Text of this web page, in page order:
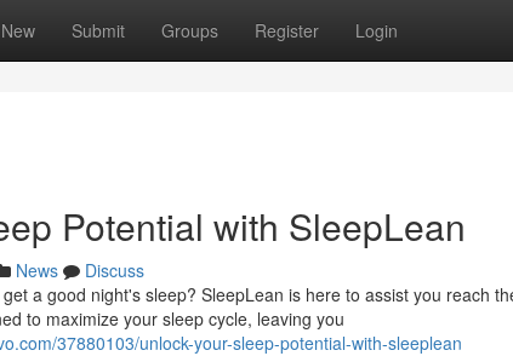
New Submit Groups Register Login
Potential with SleepLean
News
Discuss
a good night's sleep? SleepLean is here to assist you reach
to maximize your sleep cycle, leaving you
37880103/unlock-your-sleep-potential-with-sleeplean